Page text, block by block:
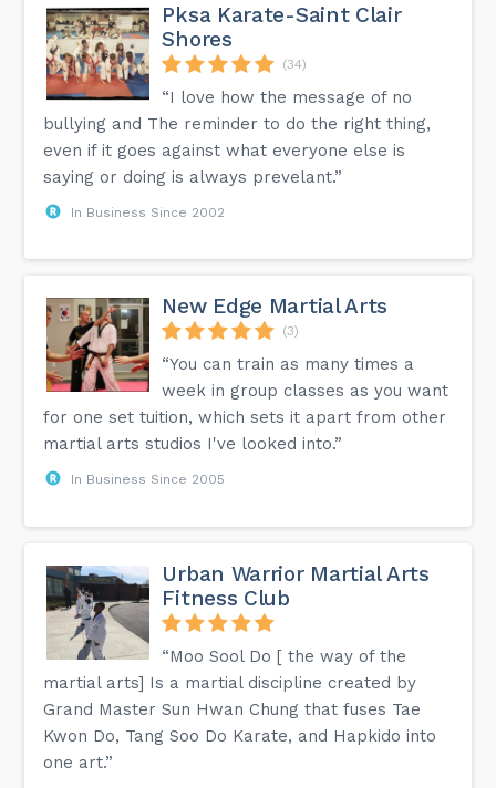
Pksa Karate-Saint Clair
Shores
(34)
“I love how the message of no
bullying and The reminder to do the right thing,
even if it goes against what everyone else is
saying or doing is always prevelant.”
In Business Since 2002
New Edge Martial Arts
(3)
“You can train as many times a
week in group classes as you want
for one set tuition, which sets it apart from other
martial arts studios I've looked into.”
In Business Since 2005
Urban Warrior Martial Arts
Fitness Club
“Moo Sool Do [ the way of the
martial arts] Is a martial discipline created by
Grand Master Sun Hwan Chung that fuses Tae
Kwon Do, Tang Soo Do Karate, and Hapkido into
one art.”